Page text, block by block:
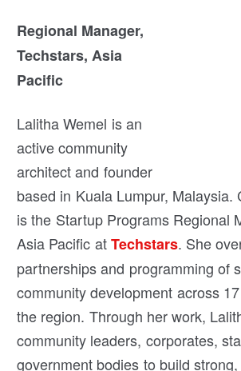
Regional Manager,
Techstars, Asia
Pacific
Lalitha Wemel is an
active community
architect and founder
based in Kuala Lumpur, Malaysia.
is the Startup Programs Regional
Asia Pacific atTechstars. She
partnerships and programming of
community development across
the region. Through her work,
community leaders, corporates,
government bodies to build